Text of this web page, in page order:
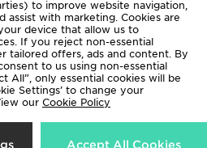
the World
following payment methods
JD Sports All rights reserved.
to improve website navigation,
assist with marketing. Cookies are
device that allow us to
If you reject non-essential
tailored offers, ads and content. By
to us using non-essential
All”, only essential cookies will be
Settings’ to change your
our Cookie Policy
Accept All Cookies